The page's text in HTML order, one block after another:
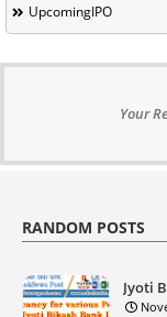
UpcomingIPO
Your
RANDOM POSTS
Jyoti